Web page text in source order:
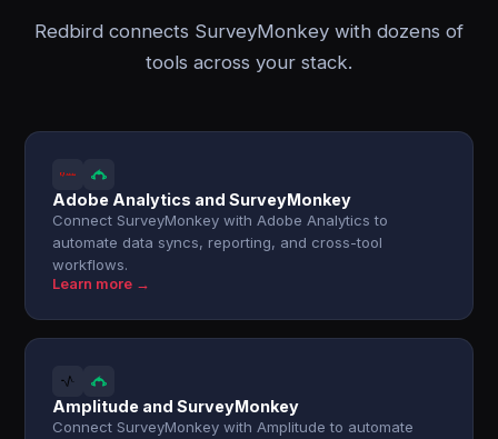
Redbird connects SurveyMonkey with dozens of
tools across your stack.
Adobe Analytics and SurveyMonkey
Connect SurveyMonkey with Adobe Analytics to
automate data syncs, reporting, and cross-tool
workflows.
Learn more →
Amplitude and SurveyMonkey
Connect SurveyMonkey with Amplitude to automate